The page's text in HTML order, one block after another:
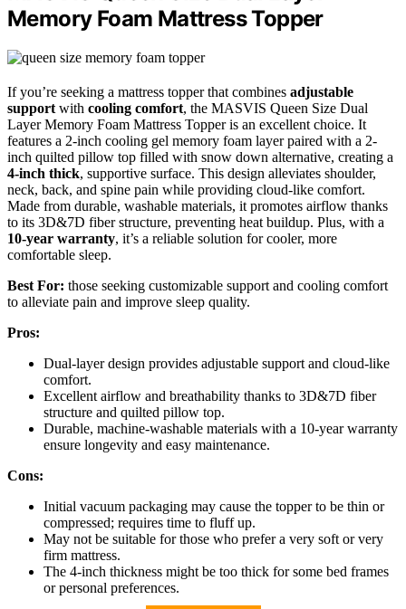
Memory Foam Mattress Topper
If you’re seeking a mattress topper that combines adjustable
support with cooling comfort, the MASVIS Queen Size Dual
Layer Memory Foam Mattress Topper is an excellent choice. It
features a 2-inch cooling gel memory foam layer paired with a 2-
inch quilted pillow top filled with snow down alternative, creating a
4-inch thick, supportive surface. This design alleviates shoulder,
neck, back, and spine pain while providing cloud-like comfort.
Made from durable, washable materials, it promotes airflow thanks
to its 3D&7D fiber structure, preventing heat buildup. Plus, with a
10-year warranty, it’s a reliable solution for cooler, more
comfortable sleep.
Best For: those seeking customizable support and cooling comfort
to alleviate pain and improve sleep quality.
Pros:
Dual-layer design provides adjustable support and cloud-like
comfort.
Excellent airflow and breathability thanks to 3D&7D fiber
structure and quilted pillow top.
Durable, machine-washable materials with a 10-year warranty
ensure longevity and easy maintenance.
Cons:
Initial vacuum packaging may cause the topper to be thin or
compressed; requires time to fluff up.
May not be suitable for those who prefer a very soft or very
firm mattress.
The 4-inch thickness might be too thick for some bed frames
or personal preferences.